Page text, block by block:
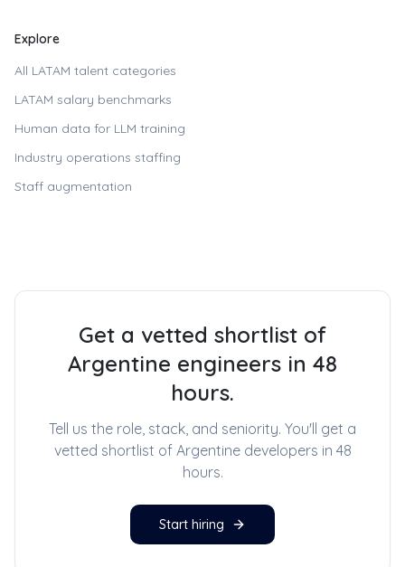
Explore
All LATAM talent categories
LATAM salary benchmarks
Human data for LLM training
Industry operations staffing
Staff augmentation
Get a vetted shortlist of
Argentine engineers in 48
hours.
Tell us the role, stack, and seniority. You'll get a
vetted shortlist of Argentine developers in 48
hours.
Start hiring